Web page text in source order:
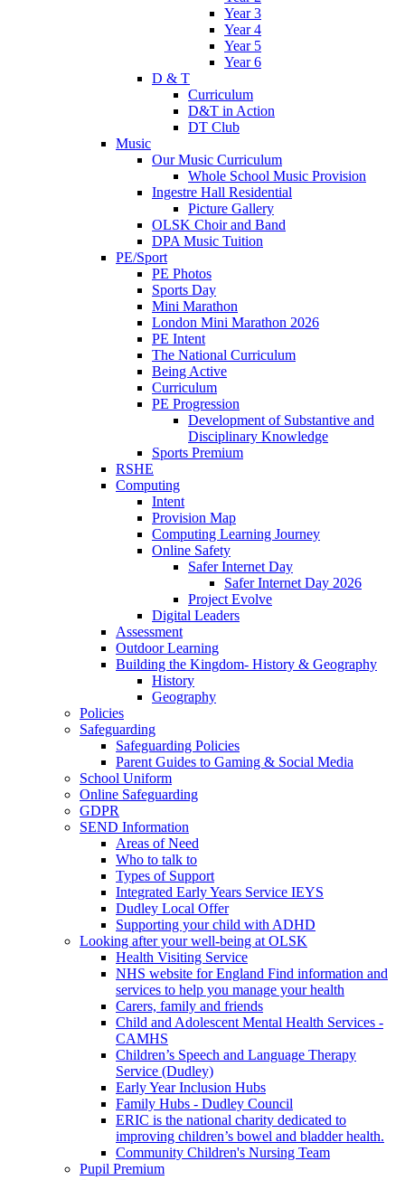
Year 3
Year 4
Year 5
Year 6
D & T
Curriculum
D&T in Action
DT Club
Music
Our Music Curriculum
Whole School Music Provision
Ingestre Hall Residential
Picture Gallery
OLSK Choir and Band
DPA Music Tuition
PE/Sport
PE Photos
Sports Day
Mini Marathon
London Mini Marathon 2026
PE Intent
The National Curriculum
Being Active
Curriculum
PE Progression
Development of Substantive and
Disciplinary Knowledge
Sports Premium
RSHE
Computing
Intent
Provision Map
Computing Learning Journey
Online Safety
Safer Internet Day
Safer Internet Day 2026
Project Evolve
Digital Leaders
Assessment
Outdoor Learning
Building the Kingdom- History & Geography
History
Geography
Policies
Safeguarding
Safeguarding Policies
Parent Guides to Gaming & Social Media
School Uniform
Online Safeguarding
GDPR
SEND Information
Areas of Need
Who to talk to
Types of Support
Integrated Early Years Service IEYS
Dudley Local Offer
Supporting your child with ADHD
Looking after your well-being at OLSK
Health Visiting Service
NHS website for England Find information and
services to help you manage your health
Carers, family and friends
Child and Adolescent Mental Health Services -
CAMHS
Children’s Speech and Language Therapy
Service (Dudley)
Early Year Inclusion Hubs
Family Hubs - Dudley Council
ERIC is the national charity dedicated to
improving children’s bowel and bladder health.
Community Children's Nursing Team
Pupil Premium